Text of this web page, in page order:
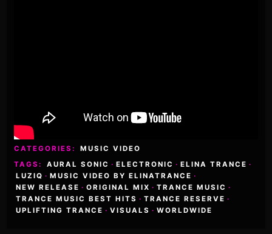
CATEGORIES:
MUSIC VIDEO
TAGS:
AURAL SONIC · ELECTRONIC · ELINA TRANCE ·
LUZIQ · MUSIC VIDEO BY ELINATRANCE ·
NEW RELEASE · ORIGINAL MIX · TRANCE MUSIC ·
TRANCE MUSIC BEST HITS · TRANCE RESERVE ·
UPLIFTING TRANCE · VISUALS · WORLDWIDE